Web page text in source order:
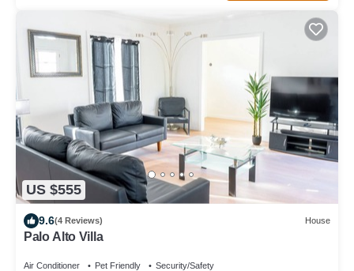
US $555
9.6(4 Reviews) House
Palo Alto Villa
Air Conditioner Pet Friendly Security/Safety